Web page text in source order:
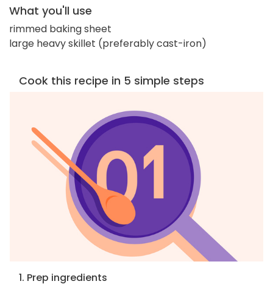
What you'll use
rimmed baking sheet
large heavy skillet (preferably cast-iron)
Cook this recipe in 5 simple steps
1. Prep ingredients